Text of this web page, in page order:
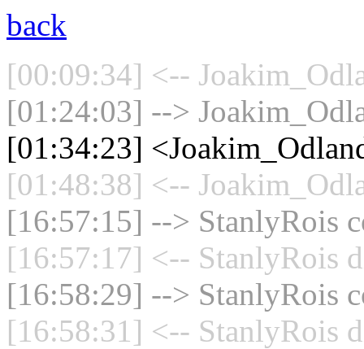
back
[00:09:34] <--
[01:24:03] -->
[01:34:23]
[01:48:38] <--
[16:57:15] --> StanlyRois
[16:57:17] <-- StanlyRois
[16:58:29] --> StanlyRois
[16:58:31] <-- StanlyRois